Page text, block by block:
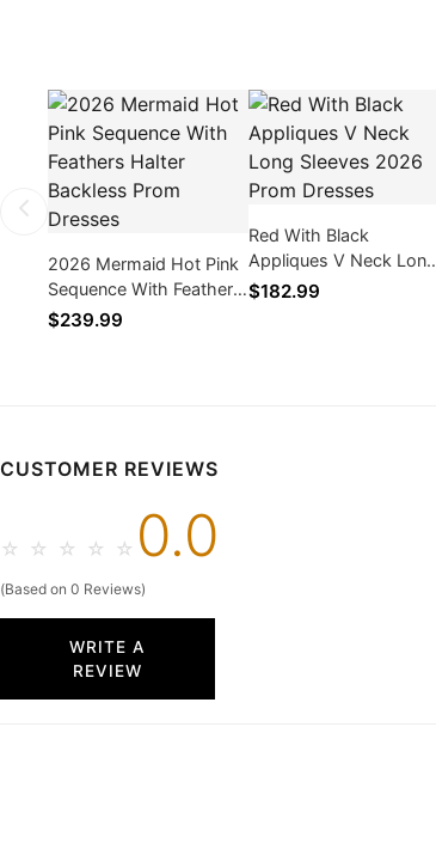
2026 Mermaid Hot Pink
Sequence With Feathers
Halter Backless Prom
$239.99
Red With Black
Appliques V Neck Long
Sleeves 2026 Prom
$182.99
CUSTOMER REVIEWS
☆ ☆ ☆ ☆ ☆ 0.0
(Based on 0 Reviews)
WRITE A
REVIEW